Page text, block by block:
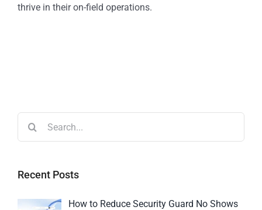
thrive in their on-field operations.
Recent Posts
How to Reduce Security Guard No Shows